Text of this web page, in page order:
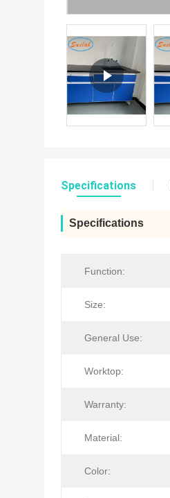
Specifications
Specifications
Function:
Size:
General Use:
Worktop:
Warranty:
Material:
Color: